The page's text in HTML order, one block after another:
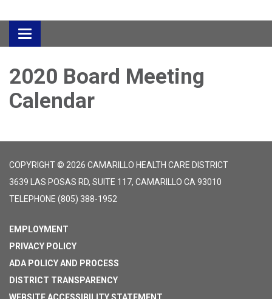
Toggle
navigation
2020 Board Meeting
Calendar
COPYRIGHT © 2026 CAMARILLO HEALTH CARE DISTRICT
3639 LAS POSAS RD, SUITE 117, CAMARILLO CA 93010
TELEPHONE (805) 388-1952
EMPLOYMENT
PRIVACY POLICY
ADA POLICY AND PROCESS
DISTRICT TRANSPARENCY
WEBSITE ACCESSIBILITY STATEMENT